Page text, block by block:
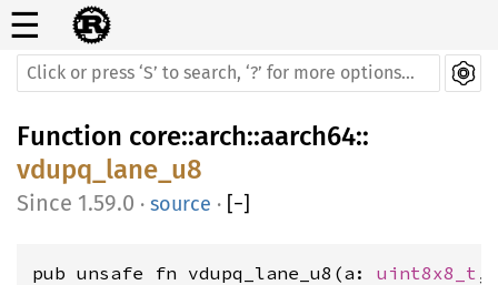
☰
Function core::arch::aarch64::
vdupq_lane_u8
1.59.0 · source · [−]
pub unsafe fn vdupq_lane_u8(a: uint8x8_t ,